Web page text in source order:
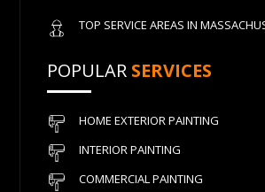
TOP SERVICE AREAS IN
POPULAR SERVICES
HOME EXTERIOR PAINTING
INTERIOR PAINTING
COMMERCIAL PAINTING